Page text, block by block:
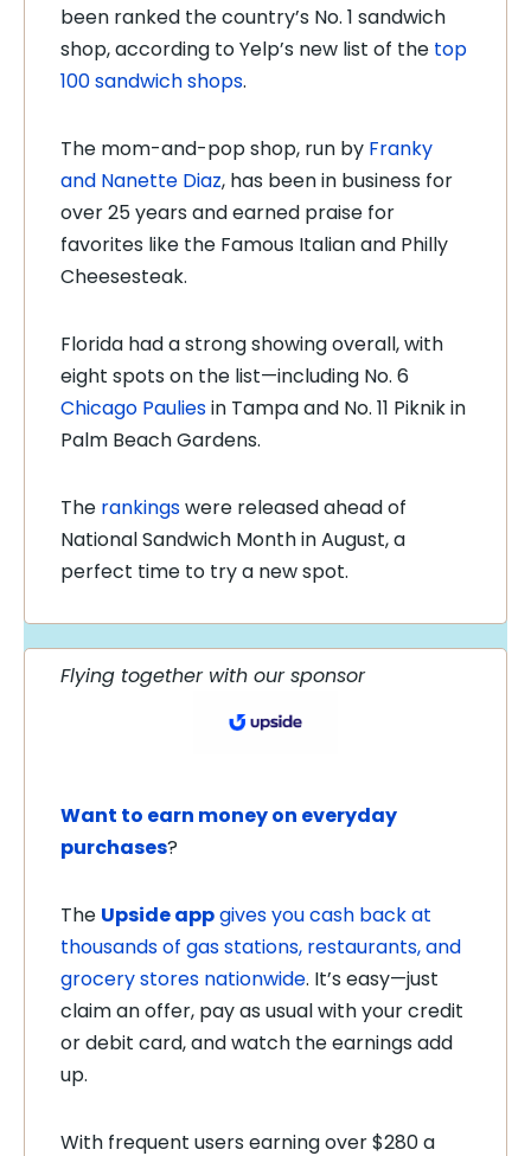
been ranked the country’s No. 1 sandwich
shop, according to Yelp’s new list of the top
100 sandwich shops.
The mom-and-pop shop, run by Franky
and Nanette Diaz, has been in business for
over 25 years and earned praise for
favorites like the Famous Italian and Philly
Cheesesteak.
Florida had a strong showing overall, with
eight spots on the list—including No. 6
Chicago Pauliesin Tampa and No. 11 Piknik in
Palm Beach Gardens.
The rankingswere released ahead of
National Sandwich Month in August, a
perfect time to try a new spot.
Flying together with our sponsor
Want to earn money on everyday
purchases?
The Upside appgives you cash back at
thousands of gas stations, restaurants, and
grocery stores nationwide. It’s easy—just
claim an offer, pay as usual with your credit
or debit card, and watch the earnings add
up.
With frequent users earning over $280 a